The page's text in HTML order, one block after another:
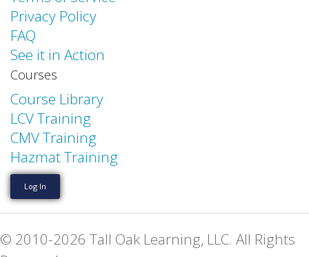
Privacy Policy
FAQ
See it in Action
Courses
Course Library
LCV Training
CMV Training
Hazmat Training
Log In
© 2010-2026 Tall Oak Learning, LLC. All Rights